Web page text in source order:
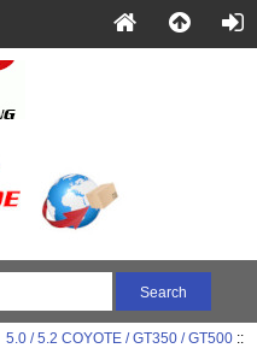
5.0 / 5.2 COYOTE / GT350 / GT500::